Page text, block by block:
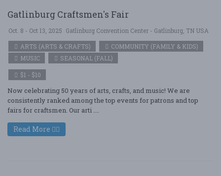
Gatlinburg Craftsmen's Fair
Oct. 8 - Oct 13, 2025 Gatlinburg Convention Center - Gatlinburg, TN USA
ARTS (ARTS & CRAFTS)
COMMUNITY (FAMILY & KIDS)
MUSIC
SEASONAL (FALL)
$1 - $10
Now celebrating 50 years of arts, crafts, and music! We are
consistently ranked among the top events for patrons and top
fairs for craftsmen. Our arti ....
Read More